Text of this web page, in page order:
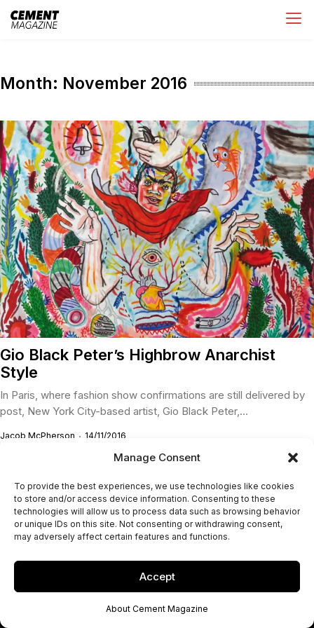
Manage Consent
To provide the best experiences, we use technologies like cookies
to store and/or access device information. Consenting to these
technologies will allow us to process data such as browsing behavior
or unique IDs on this site. Not consenting or withdrawing consent,
may adversely affect certain features and functions.
Accept
About Cement Magazine
Skip
Month: November 2016
Gio Black Peter’s Highbrow Anarchist
Style
In Paris, where fashion show confirmations are still delivered by
post, New York City-based artist, Gio Black Peter,...
Jacob McPherson 14/11/2016